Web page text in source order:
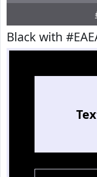
Black with